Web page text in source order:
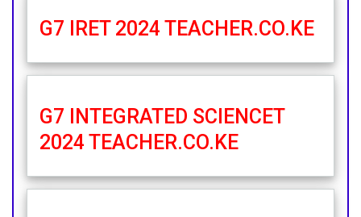
G7 IRET 2024 TEACHER.CO.KE
G7 INTEGRATED SCIENCET
2024 TEACHER.CO.KE